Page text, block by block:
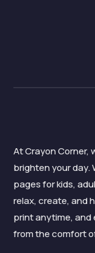
At Crayon Corner,
brighten your
pages for kids,
relax, create, and
print anytime, and
from the comfort